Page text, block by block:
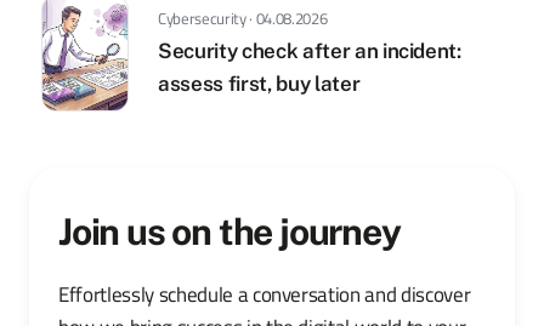
Cybersecurity · 04.08.2026
Security check after an incident:
assess first, buy later
Join us on the journey
Effortlessly schedule a conversation and discover